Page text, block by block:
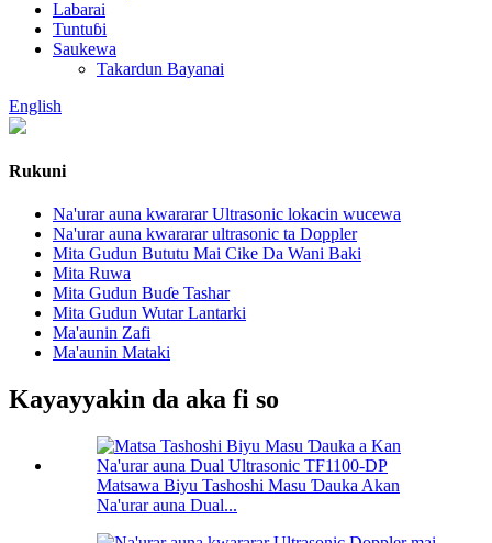
Labarai
Tuntuɓi
Saukewa
Takardun Bayanai
English
Rukuni
Na'urar auna kwararar Ultrasonic lokacin wucewa
Na'urar auna kwararar ultrasonic ta Doppler
Mita Gudun Bututu Mai Cike Da Wani Baki
Mita Ruwa
Mita Gudun Buɗe Tashar
Mita Gudun Wutar Lantarki
Ma'aunin Zafi
Ma'aunin Mataki
Kayayyakin da aka fi so
Matsawa Biyu Tashoshi Masu Ɗauka Akan
Na'urar auna Dual...